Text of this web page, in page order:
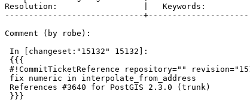
Resolution:                  |   Keywords:
-----------------------------
Comment (by robe):